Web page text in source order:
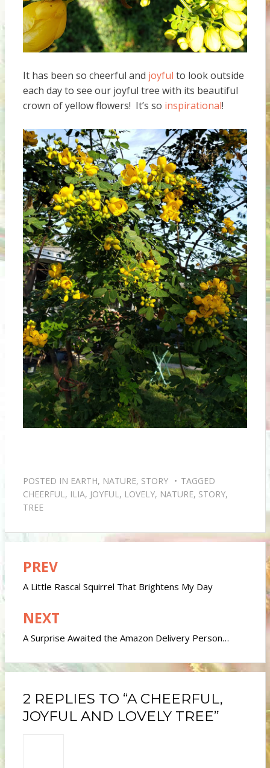
It has been so cheerful and joyful to look outside
each day to see our joyful tree with its beautiful
crown of yellow flowers! It’s so inspirational!
POSTED IN EARTH, NATURE, STORY
TAGGED
CHEERFUL, ILIA, JOYFUL, LOVELY, NATURE, STORY,
TREE
Post
navigation
PREV
A Little Rascal Squirrel That Brightens My Day
NEXT
A Surprise Awaited the Amazon Delivery Person…
2 REPLIES TO “A CHEERFUL,
JOYFUL AND LOVELY TREE”